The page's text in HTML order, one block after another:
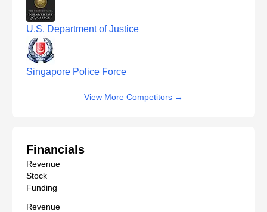
U.S. Department of Justice
Singapore Police Force
View More Competitors →
Financials
Revenue
Stock
Funding
Revenue